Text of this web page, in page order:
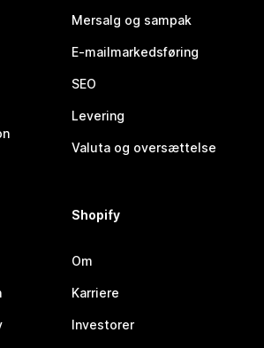
Mersalg og sampak
E-mailmarkedsføring
SEO
Levering
Valuta og oversættelse
Shopify
Om
Karriere
Investorer